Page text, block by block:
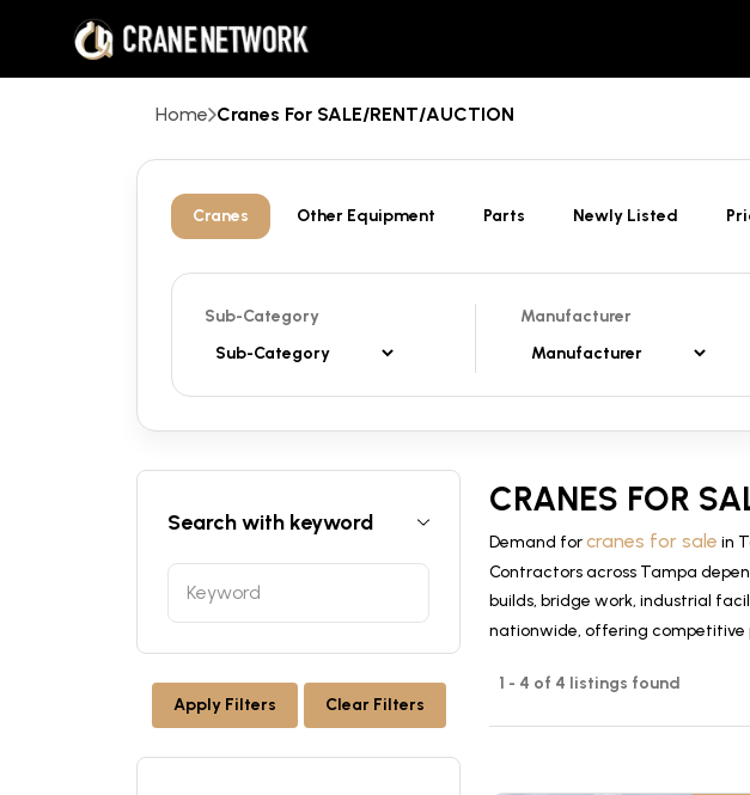
Home Cranes For SALE/RENT/AUCTION
Cranes Other Equipment Parts Newly Listed
Sub-Category Manufacturer
CRANES FOR
Demand forcranes for sale in
Contractors across Tampa
builds, bridge work, industrial
nationwide, offering competitive
1 - 4 of 4 listings found
Search with keyword
Apply Filters Clear Filters